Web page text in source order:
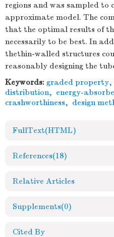
regions and was sampled to
approximate model. The
that the optimal results of
necessarily to be best. In
thethin-walled structures
reasonably designing the
Keywords: graded property,
distribution, energy-
crashworthiness, design
FullText(HTML)
References(18)
Relative Articles
Supplements(0)
Cited By